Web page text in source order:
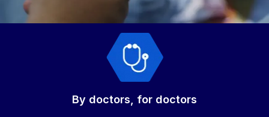
By doctors, for doctors